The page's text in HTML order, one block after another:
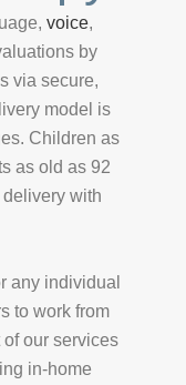
voice,
by
via secure,
model is
Children as
as old as 92
with
any individual
to work from
of our services
in-home